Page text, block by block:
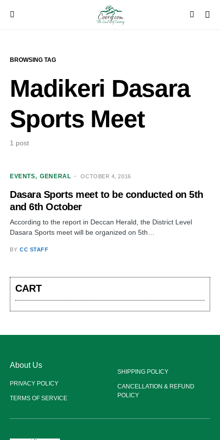
BROWSING TAG
Madikeri Dasara
Sports Meet
1 post
EVENTS GENERAL OCTOBER 4, 2016
Dasara Sports meet to be conducted on 5th
and 6th October
According to the report in Deccan Herald, the District Level
Dasara Sports meet will be organized on 5th…
BY CC STAFF
CART
About Us
PRIVACY POLICY
TERMS OF SERVICE
SHIPPING POLICY
CANCELLATION & REFUND
POLICY